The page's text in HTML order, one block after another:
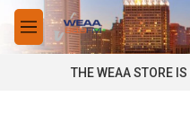
Skip to main content
M
e
THE WEAA STORE